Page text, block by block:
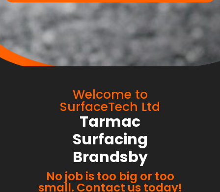
Welcome to
SurfaceTech Ltd
Tarmac
Surfacing
Brandsby
No job is too big or too
small. Contact us today!